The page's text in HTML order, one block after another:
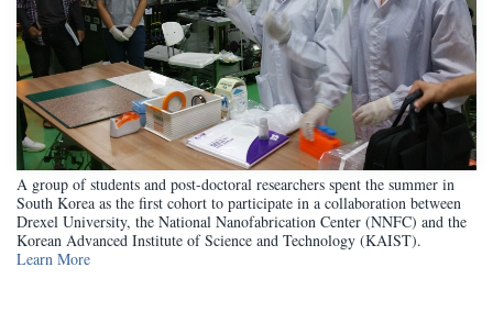
A group of students and post-doctoral researchers spent the summer in
South Korea as the first cohort to participate in a collaboration between
Drexel University, the National Nanofabrication Center (NNFC) and the
Korean Advanced Institute of Science and Technology (KAIST).
Learn More